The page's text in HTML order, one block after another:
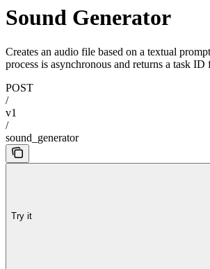
Sound Generator
Creates an audio file based on a textual
process is asynchronous and returns a task ID
POST
/
v1
/
sound_generator
Try it